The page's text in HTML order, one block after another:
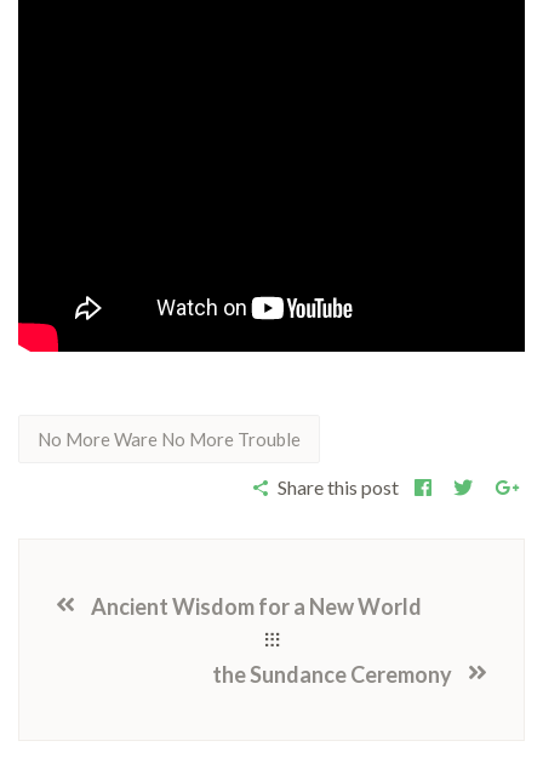
No More Ware No More Trouble
Share this post
Ancient Wisdom for a New World
the Sundance Ceremony